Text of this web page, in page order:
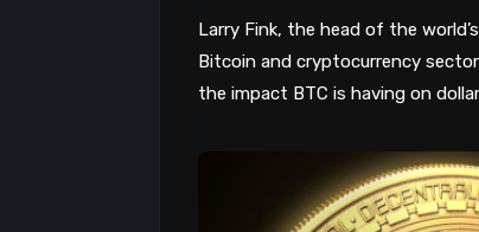
Larry Fink, the head of the
Bitcoin and cryptocurrency
the impact BTC is having on